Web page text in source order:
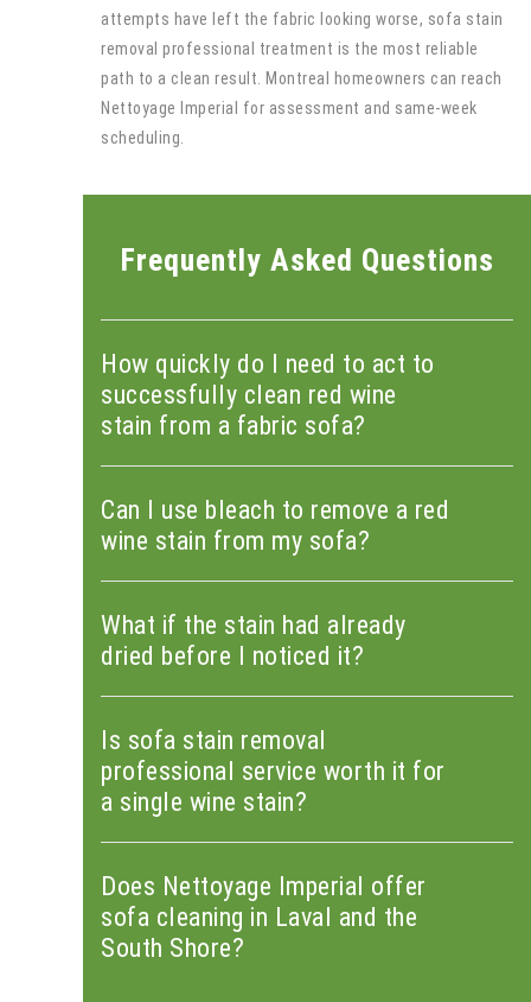
attempts have left the fabric looking worse, sofa stain
removal professional treatment is the most reliable
path to a clean result. Montreal homeowners can reach
Nettoyage Imperial for assessment and same-week
scheduling.
Frequently Asked Questions
How quickly do I need to act to
successfully clean red wine
stain from a fabric sofa?
Can I use bleach to remove a red
wine stain from my sofa?
What if the stain had already
dried before I noticed it?
Is sofa stain removal
professional service worth it for
a single wine stain?
Does Nettoyage Imperial offer
sofa cleaning in Laval and the
South Shore?